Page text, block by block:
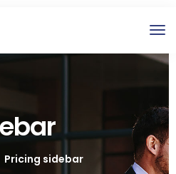
Pricing sidebar